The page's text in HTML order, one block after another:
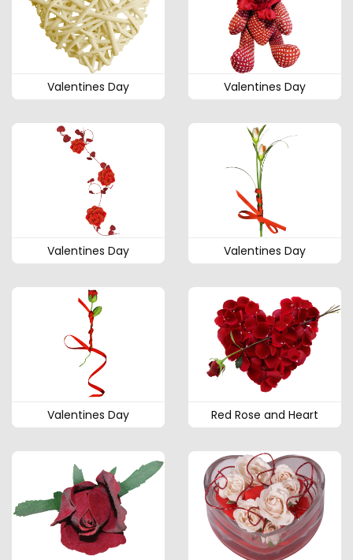
Valentines Day Valentines Day
Valentines Day Valentines Day
Valentines Day Red Rose and Heart